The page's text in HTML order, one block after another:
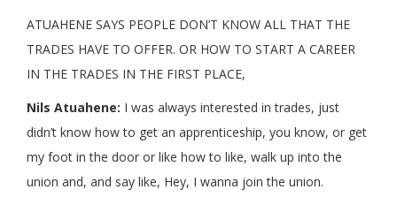
ATUAHENE SAYS PEOPLE DON’T KNOW ALL THAT THE
TRADES HAVE TO OFFER. OR HOW TO START A CAREER
IN THE TRADES IN THE FIRST PLACE,
Nils Atuahene: I was always interested in trades, just
didn’t know how to get an apprenticeship, you know, or get
my foot in the door or like how to like, walk up into the
union and, and say like, Hey, I wanna join the union.